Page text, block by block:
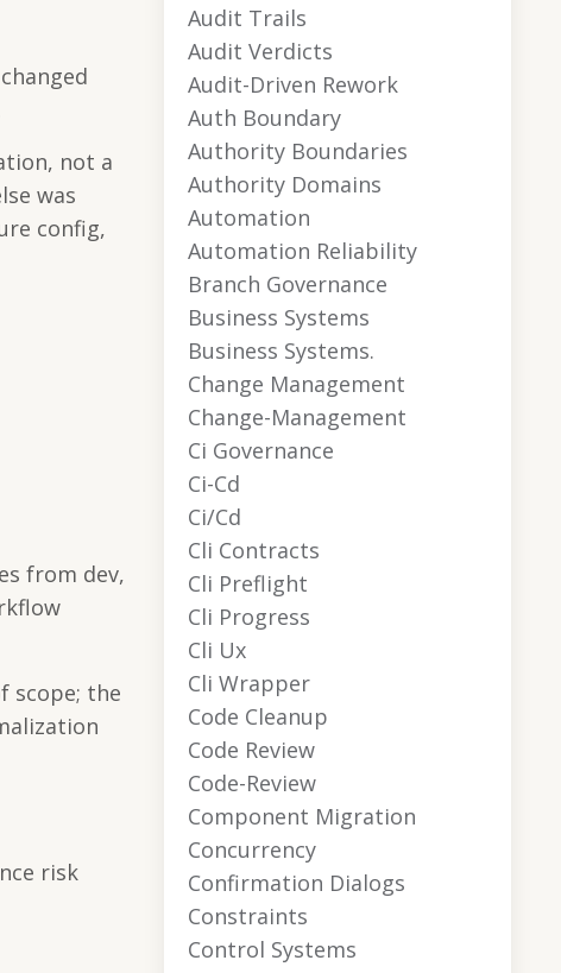
not a
was
config,
from dev,
scope; the
risk
Audit Trails
Audit Verdicts
Audit-Driven Rework
Auth Boundary
Authority Boundaries
Authority Domains
Automation
Automation Reliability
Branch Governance
Business Systems
Business Systems.
Change Management
Change-Management
Ci Governance
Ci-Cd
Ci/cd
Cli Contracts
Cli Preflight
Cli Progress
Cli Ux
Cli Wrapper
Code Cleanup
Code Review
Code-Review
Component Migration
Concurrency
Confirmation Dialogs
Constraints
Control Systems